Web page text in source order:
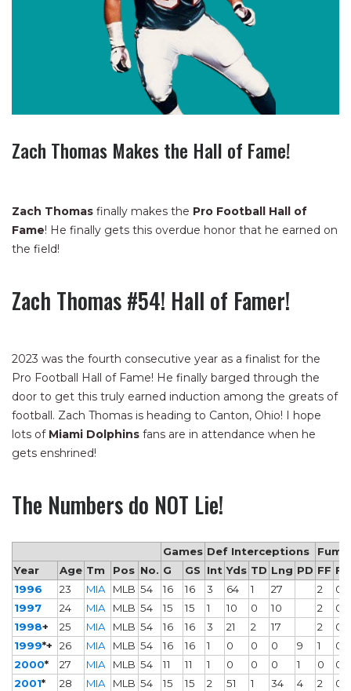
Zach Thomas Makes the Hall of Fame!
Zach Thomas finally makes the Pro Football Hall of
Fame! He finally gets this overdue honor that he earned on
the field!
Zach Thomas #54! Hall of Famer!
2023 was the fourth consecutive year as a finalist for the
Pro Football Hall of Fame! He finally barged through the
door to get this truly earned induction among the greats of
football. Zach Thomas is heading to Canton, Ohio! I hope
lots of Miami Dolphins fans are in attendance when he
gets enshrined!
The Numbers do NOT Lie!
Games Def Interceptions
Year
Age Tm Pos No. G GS Int Yds TD Lng PD FF
1996
23 MIA MLB 54 16 16 3 64 1 27 2
0
1997
24 MIA MLB 54 15 15 1 10 0 10 2
0
1998+ 25 MIA MLB 54 16 16 3 21 2 17 2
0
1999*+ 26 MIA MLB 54 16 16 1 0 0 0 9 1
0
2000* 27 MIA MLB 54 11 11 1 0 0 0 1 0
0
2001* 28 MIA MLB 54 15 15 2 51 1 34 4 2
0